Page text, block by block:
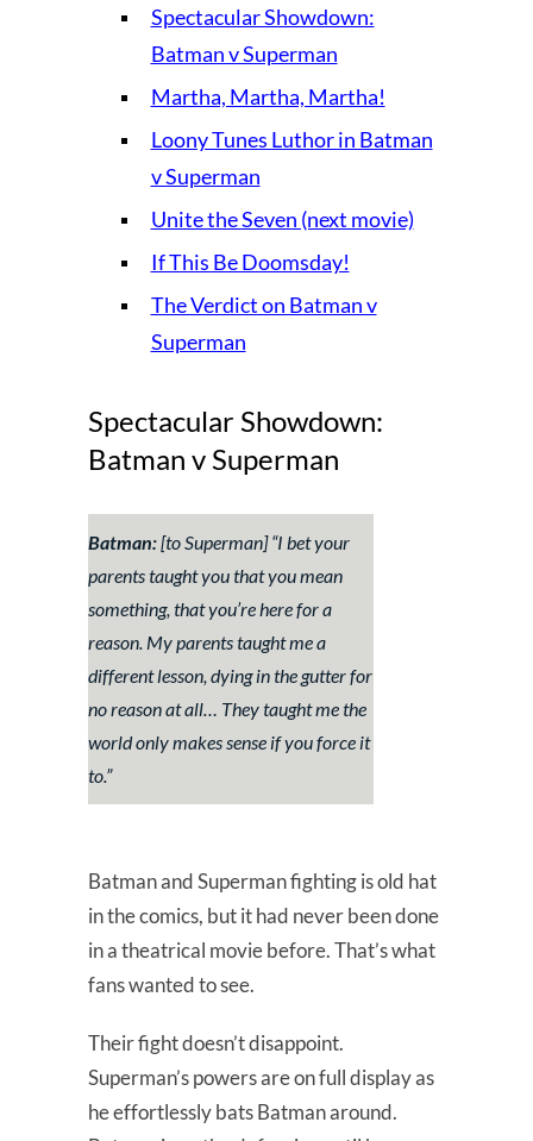
Spectacular Showdown:
Batman v Superman
Martha, Martha, Martha!
Loony Tunes Luthor in Batman
v Superman
Unite the Seven (next movie)
If This Be Doomsday!
The Verdict on Batman v
Superman
Spectacular Showdown:
Batman v Superman
Batman:[to Superman] “I bet your
parents taught you that you mean
something, that you’re here for a
reason. My parents taught me a
different lesson, dying in the gutter for
no reason at all… They taught me the
world only makes sense if you force it
to.”
Batman and Superman fighting is old hat
in the comics, but it had never been done
in a theatrical movie before. That’s what
fans wanted to see.
Their fight doesn’t disappoint.
Superman’s powers are on full display as
he effortlessly bats Batman around.